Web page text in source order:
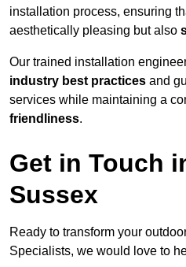
installation process, ensuring
aesthetically pleasing but also
Our trained installation
industry best practices and
services while maintaining a
friendliness.
Get in Touch
Sussex
Ready to transform your
Specialists, we would love to